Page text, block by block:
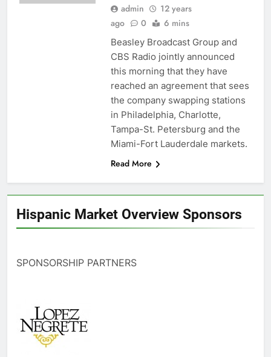
admin
12 years
ago
0 6 mins
Beasley Broadcast Group and
CBS Radio jointly announced
this morning that they have
reached an agreement that sees
the company swapping stations
in Philadelphia, Charlotte,
Tampa-St. Petersburg and the
Miami-Fort Lauderdale markets.
Read More
Hispanic Market Overview Sponsors
SPONSORSHIP PARTNERS